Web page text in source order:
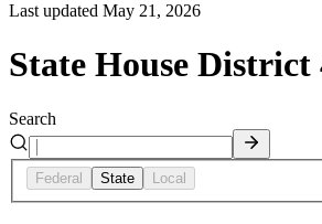
Last updated May 21, 2026
State House District
Search
Federal State Local